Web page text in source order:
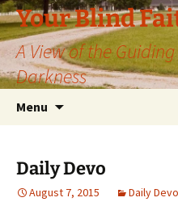
Skip
to
content
Your Blind
A View of the
Darkness
Menu
Daily Devo
August 7, 2015 Daily Devo